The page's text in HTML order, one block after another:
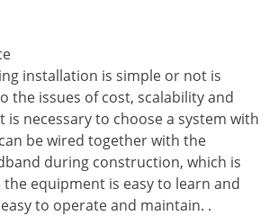
installation is simple or not is
the issues of cost, scalability and
is necessary to choose a system with
be wired together with the
during construction, which is
the equipment is easy to learn and
to operate and maintain. .